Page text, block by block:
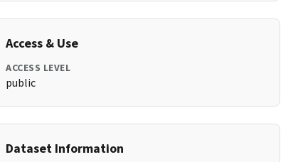
Access & Use
ACCESS LEVEL
public
Dataset Information